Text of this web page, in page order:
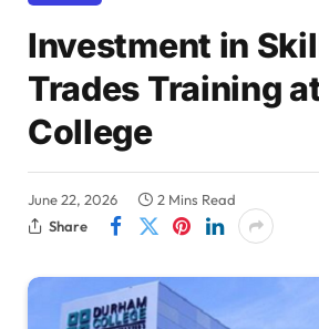
Investment in
Trades Training
College
June 22, 2026
2 Mins Read
Share